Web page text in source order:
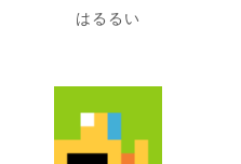
はるるい